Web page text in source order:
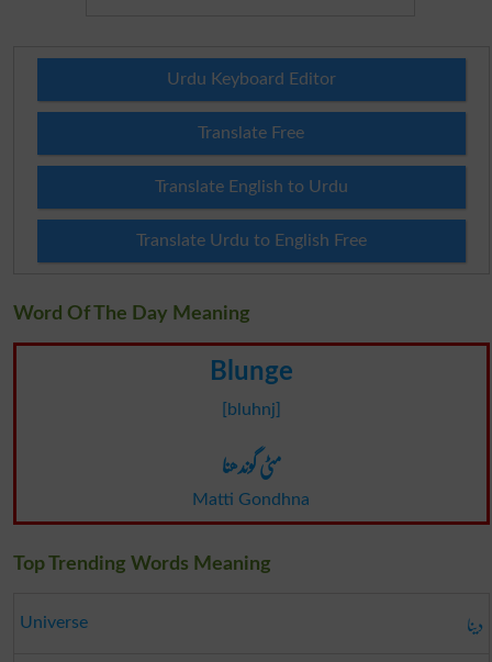
Urdu Keyboard Editor
Translate Free
Translate English to Urdu
Translate Urdu to English Free
Word Of The Day Meaning
Blunge
[bluhnj]
مٹی گوندھنا
Matti Gondhna
Top Trending Words Meaning
Universe دینا